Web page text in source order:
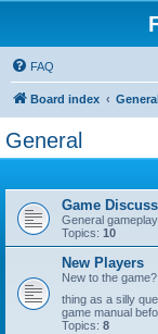
FAQ
Board index
General
Game
General
Topics: 10
New Players
New to the
thing as a silly
game manual
Topics: 8